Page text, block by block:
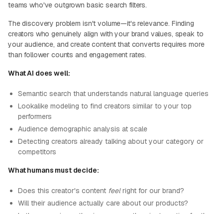
teams who've outgrown basic search filters.
The discovery problem isn't volume—it's relevance. Finding
creators who genuinely align with your brand values, speak to
your audience, and create content that converts requires more
than follower counts and engagement rates.
What AI does well:
Semantic search that understands natural language queries
Lookalike modeling to find creators similar to your top
performers
Audience demographic analysis at scale
Detecting creators already talking about your category or
competitors
What humans must decide:
Does this creator's content feelright for our brand?
Will their audience actually care about our products?